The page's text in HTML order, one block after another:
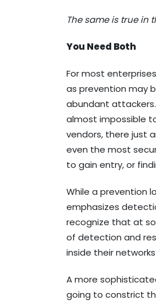
The same is true in
You Need Both
For most
as prevention may
abundant
almost impossible
vendors, there just
even the most
to gain entry, or
While a prevention
emphasizes
recognize that at
of detection and
inside their
A more
going to constrict